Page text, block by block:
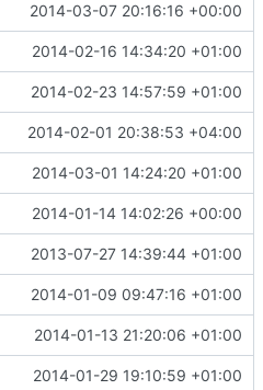
2014-03-07 20:16:16 +00:00
2014-02-16 14:34:20 +01:00
2014-02-23 14:57:59 +01:00
2014-02-01 20:38:53 +04:00
2014-03-01 14:24:20 +01:00
2014-01-14 14:02:26 +00:00
2013-07-27 14:39:44 +01:00
2014-01-09 09:47:16 +01:00
2014-01-13 21:20:06 +01:00
2014-01-29 19:10:59 +01:00